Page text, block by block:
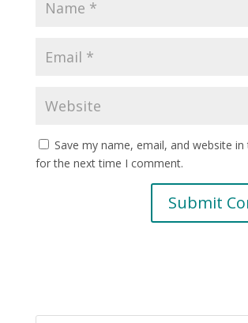
Save my name, email, and website
for the next time I comment.